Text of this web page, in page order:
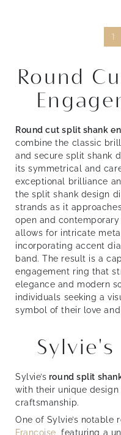
1
Round
Round cut split shank
combine the classic
and secure split shank
its symmetrical and
exceptional brilliance
the split shank design
strands as it
open and
allows for intricate
incorporating accent
band. The result is a
engagement ring that
elegance and modern
individuals seeking a
symbol of their love
Sylvie’s round split
with their unique
craftsmanship.
One of Sylvie’s notable
Françoise , featuring a